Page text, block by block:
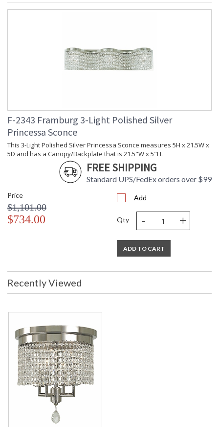
F-2343 Framburg 3-Light Polished Silver
Princessa Sconce
This 3-Light Polished Silver Princessa Sconce measures 5H x 21.5W x
5D and has a Canopy/Backplate that is 21.5"W x 5"H.
FREE SHIPPING
Standard UPS/FedEx orders over $99
Price
$1,101.00
$734.00
Add
Qty - +
ADD TO CART
Recently Viewed